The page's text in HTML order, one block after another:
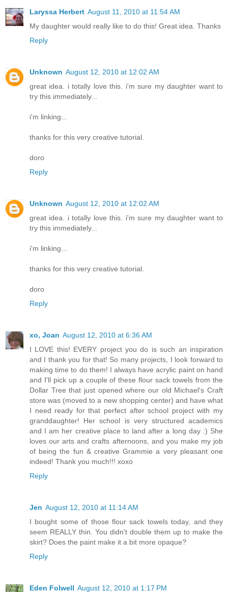
Laryssa Herbert August 11, 2010 at 11:54 AM
My daughter would really like to do this! Great idea. Thanks
Reply
Unknown August 12, 2010 at 12:02 AM
great idea. i totally love this. i'm sure my daughter want to
try this immediately...
i'm linking...
thanks for this very creative tutorial.
doro
Reply
Unknown August 12, 2010 at 12:02 AM
great idea. i totally love this. i'm sure my daughter want to
try this immediately...
i'm linking...
thanks for this very creative tutorial.
doro
Reply
xo, Joan August 12, 2010 at 6:36 AM
I LOVE this! EVERY project you do is such an inspiration
and I thank you for that! So many projects, I look forward to
making time to do them! I always have acrylic paint on hand
and I'll pick up a couple of these flour sack towels from the
Dollar Tree that just opened where our old Michael's Craft
store was (moved to a new shopping center) and have what
I need ready for that perfect after school project with my
granddaughter! Her school is very structured academics
and I am her creative place to land after a long day :) She
loves our arts and crafts afternoons, and you make my job
of being the fun & creative Grammie a very pleasant one
indeed! Thank you much!!! xoxo
Reply
Jen August 12, 2010 at 11:14 AM
I bought some of those flour sack towels today, and they
seem REALLY thin. You didn't double them up to make the
skirt? Does the paint make it a bit more opaque?
Reply
Eden Folwell August 12, 2010 at 1:17 PM